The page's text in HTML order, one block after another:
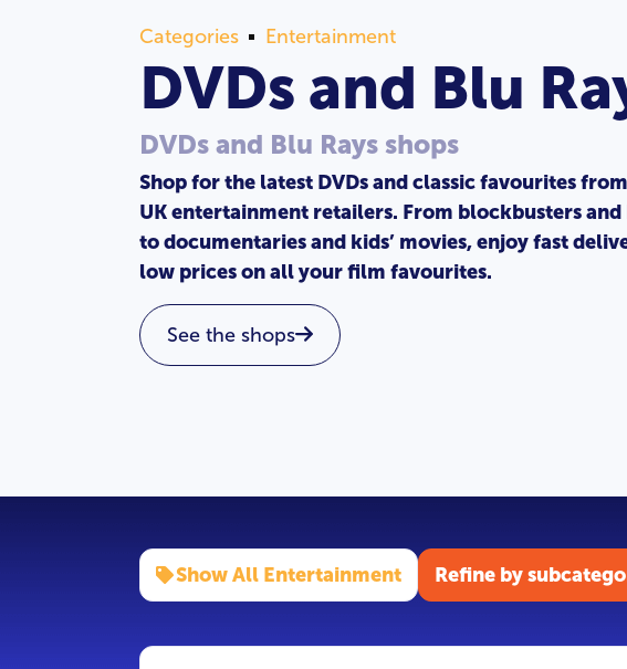
Categories Entertainment
DVDs and Blu
DVDs and Blu Rays shops
Shop for the latest DVDs and classic favourites
UK entertainment retailers. From blockbusters and
to documentaries and kids’ movies, enjoy fast
low prices on all your film favourites.
See the shops
Show All Entertainment Refine by